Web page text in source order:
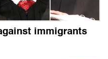
immigrants